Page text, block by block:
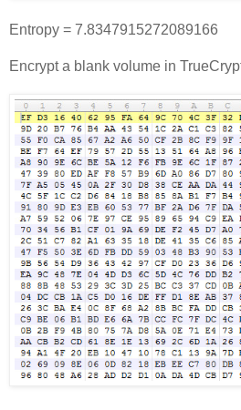
Entropy = 7.8347915272089166
Encrypt a blank volume in